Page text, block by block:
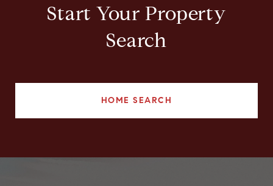
Start Your Property
Search
HOME SEARCH